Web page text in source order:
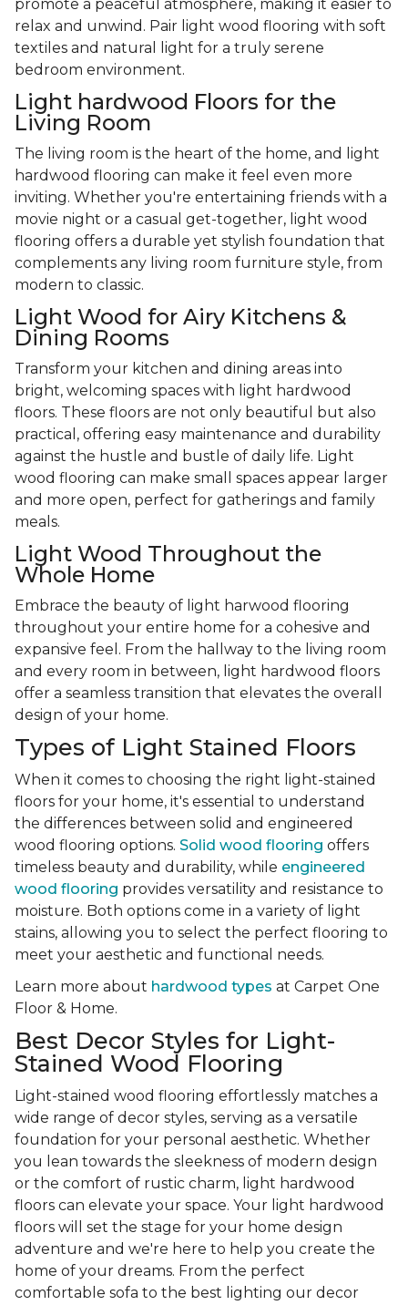
promote a peaceful atmosphere, making it easier to
relax and unwind. Pair light wood flooring with soft
textiles and natural light for a truly serene
bedroom environment.
Light hardwood Floors for the
Living Room
The living room is the heart of the home, and light
hardwood flooring can make it feel even more
inviting. Whether you're entertaining friends with a
movie night or a casual get-together, light wood
flooring offers a durable yet stylish foundation that
complements any living room furniture style, from
modern to classic.
Light Wood for Airy Kitchens &
Dining Rooms
Transform your kitchen and dining areas into
bright, welcoming spaces with light hardwood
floors. These floors are not only beautiful but also
practical, offering easy maintenance and durability
against the hustle and bustle of daily life. Light
wood flooring can make small spaces appear larger
and more open, perfect for gatherings and family
meals.
Light Wood Throughout the
Whole Home
Embrace the beauty of light harwood flooring
throughout your entire home for a cohesive and
expansive feel. From the hallway to the living room
and every room in between, light hardwood floors
offer a seamless transition that elevates the overall
design of your home.
Types of Light Stained Floors
When it comes to choosing the right light-stained
floors for your home, it's essential to understand
the differences between solid and engineered
wood flooring options. Solid wood flooring offers
timeless beauty and durability, while engineered
wood flooring provides versatility and resistance to
moisture. Both options come in a variety of light
stains, allowing you to select the perfect flooring to
meet your aesthetic and functional needs.
Learn more about hardwood types at Carpet One
Floor & Home.
Best Decor Styles for Light-
Stained Wood Flooring
Light-stained wood flooring effortlessly matches a
wide range of decor styles, serving as a versatile
foundation for your personal aesthetic. Whether
you lean towards the sleekness of modern design
or the comfort of rustic charm, light hardwood
floors can elevate your space. Your light hardwood
floors will set the stage for your home design
adventure and we're here to help you create the
home of your dreams. From the perfect
comfortable sofa to the best lighting our decor